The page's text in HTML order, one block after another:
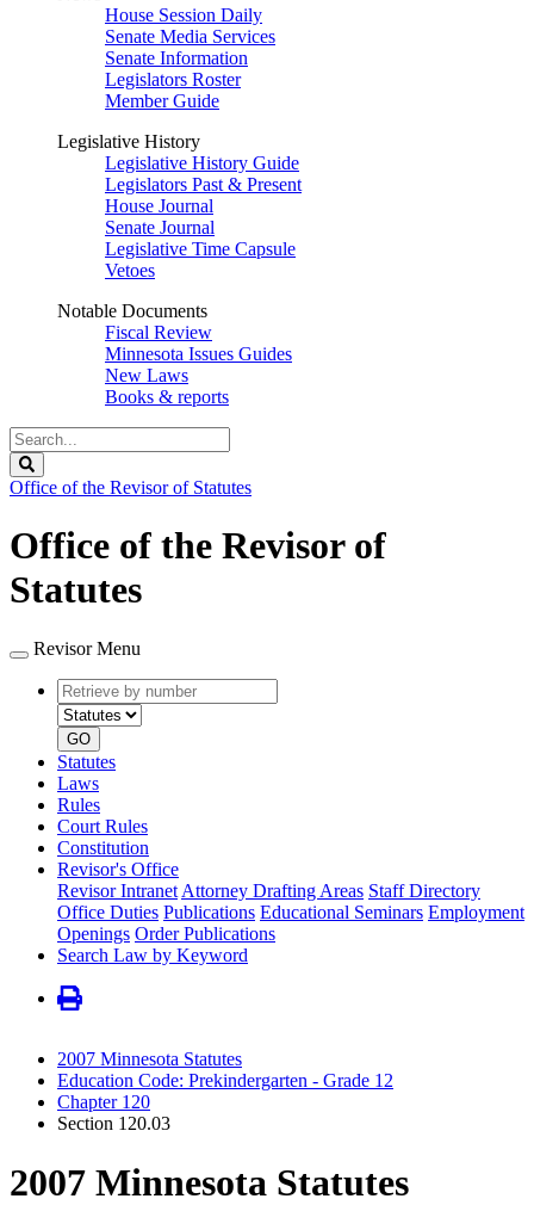
House Session Daily
Senate Media Services
Senate Information
Legislators Roster
Member Guide
Legislative History
Legislative History Guide
Legislators Past & Present
House Journal
Senate Journal
Legislative Time Capsule
Vetoes
Notable Documents
Fiscal Review
Minnesota Issues Guides
New Laws
Books & reports
Search
Legislature
Office of the Revisor of Statutes
Office of the Revisor of
Statutes
Revisor Menu
Retrieve
by
number
type
GO
Statutes
Laws
Rules
Court Rules
Constitution
Revisor's Office
Revisor Intranet Attorney Drafting Areas Staff Directory
Office Duties Publications Educational Seminars Employment
Openings Order Publications
Search Law by Keyword
2007 Minnesota Statutes
Education Code: Prekindergarten - Grade 12
Chapter 120
Section 120.03
2007 Minnesota Statutes